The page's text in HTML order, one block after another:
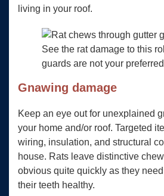
living in your roof.
See the rat damage to this
guards are not your
Gnawing damage
Keep an eye out for unexplained
your home and/or roof. Targeted
wiring, insulation, and structural
house. Rats leave distinctive
obvious quite quickly as they
their teeth healthy.